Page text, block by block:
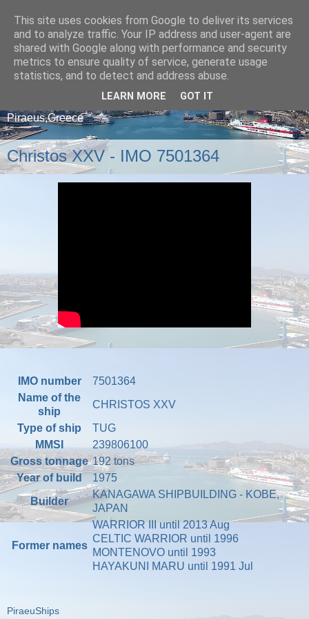
A blog about ships that arrive and depart from
Piraeus,Greece
Christos XXV - IMO 7501364
IMO number
7501364
Name of the
ship
CHRISTOS XXV
Type of ship
TUG
MMSI
239806100
Gross tonnage 192 tons
Year of build
1975
Builder
KANAGAWA SHIPBUILDING - KOBE,
JAPAN
Former names
WARRIOR III until 2013 Aug
CELTIC WARRIOR until 1996
MONTENOVO until 1993
HAYAKUNI MARU until 1991 Jul
PiraeuShips
This site uses cookies from Google to deliver its services
and to analyze traffic. Your IP address and user-agent are
shared with Google along with performance and security
metrics to ensure quality of service, generate usage
statistics, and to detect and address abuse.
LEARN MORE GOT IT